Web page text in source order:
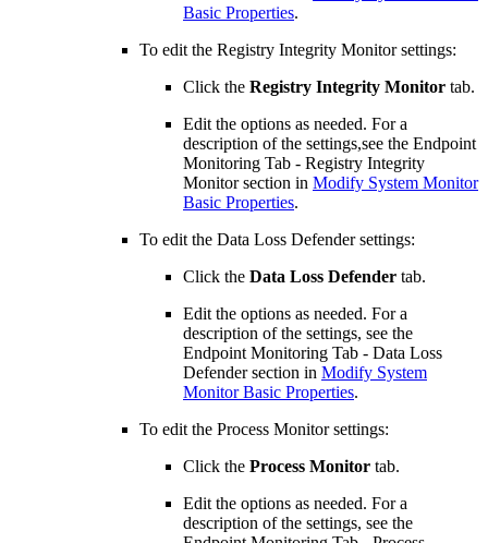
Basic Properties.
To edit the Registry Integrity Monitor settings:
Click the Registry Integrity Monitor tab.
Edit the options as needed. For a
description of the settings,see the Endpoint
Monitoring Tab - Registry Integrity
Monitor section in Modify System Monitor
Basic Properties.
To edit the Data Loss Defender settings:
Click the Data Loss Defender tab.
Edit the options as needed. For a
description of the settings, see the
Endpoint Monitoring Tab - Data Loss
Defender section in Modify System
Monitor Basic Properties.
To edit the Process Monitor settings:
Click the Process Monitor tab.
Edit the options as needed. For a
description of the settings, see the